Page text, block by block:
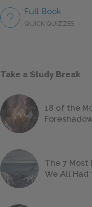
Full Book
QUICK QUIZZES
Take a Study Break
18 of the
The 7 Most
We All Had